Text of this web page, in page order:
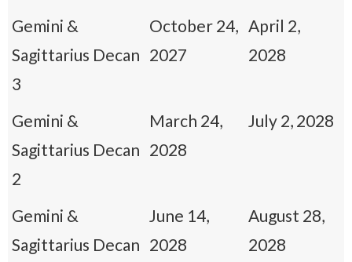
Gemini &
Sagittarius Decan
3
October 24,
2027
April 2,
2028
Gemini &
Sagittarius Decan
2
March 24,
2028
July 2, 2028
Gemini &
Sagittarius Decan
June 14,
2028
August 28,
2028